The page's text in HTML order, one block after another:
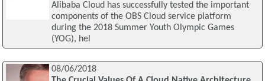
Alibaba Cloud has successfully tested the important
components of the OBS Cloud service platform
during the 2018 Summer Youth Olympic Games
(YOG), hel
08/06/2018